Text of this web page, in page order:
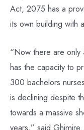
Act, 2075 has a
its own building with
“Now there are
has the capacity to
300 bachelors
is declining despite
towards a massive
years,” said Ghimire.